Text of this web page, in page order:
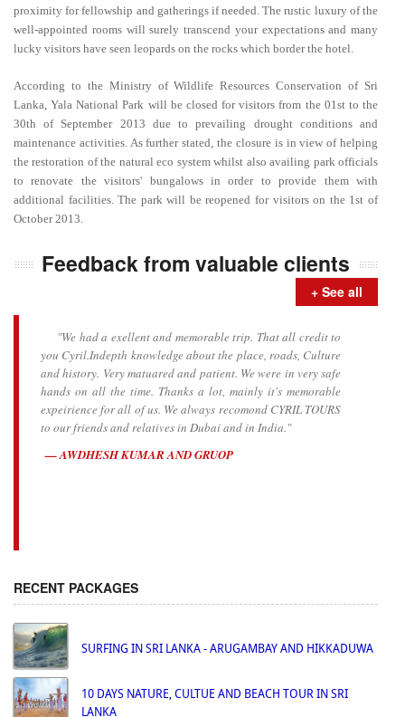
proximity for fellowship and gatherings if needed. The rustic luxury of the
well-appointed rooms will surely transcend your expectations and many
lucky visitors have seen leopards on the rocks which border the hotel.
According to the Ministry of Wildlife Resources Conservation of Sri
Lanka, Yala National Park will be closed for visitors from the 01st to the
30th of September 2013 due to prevailing drought conditions and
maintenance activities. As further stated, the closure is in view of helping
the restoration of the natural eco system whilst also availing park officials
to renovate the visitors' bungalows in order to provide them with
additional facilities. The park will be reopened for visitors on the 1st of
October 2013.
Feedback from valuable clients
+ See all
"We had a exellent and memorable trip. That all credit to
you Cyril.Indepth knowledge about the place, roads, Culture
and history. Very matuared and patient. We were in very safe
hands on all the time. Thanks a lot, mainly it's memorable
expeirience for all of us. We always recomond CYRIL TOURS
to our friends and relatives in Dubai and in India."
AWDHESH KUMAR AND GRUOP
RECENT PACKAGES
SURFING IN SRI LANKA - ARUGAMBAY AND HIKKADUWA
10 DAYS NATURE, CULTUE AND BEACH TOUR IN SRI
LANKA